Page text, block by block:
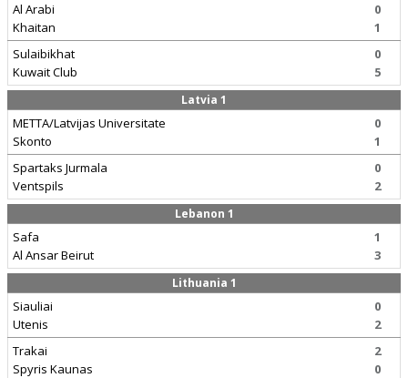
Al Arabi
Khaitan
0
1
Sulaibikhat
Kuwait Club
0
5
Latvia 1
METTA/Latvijas Universitate
Skonto
0
1
Spartaks Jurmala
Ventspils
0
2
Lebanon 1
Safa
Al Ansar Beirut
1
3
Lithuania 1
Siauliai
Utenis
0
2
Trakai
Spyris Kaunas
2
0